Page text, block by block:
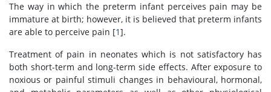
The way in which the preterm infant perceives pain may be
immature at birth; however, it is believed that preterm infants
are able to perceive pain [1].
Treatment of pain in neonates which is not satisfactory has
both short-term and long-term side effects. After exposure to
noxious or painful stimuli changes in behavioural, hormonal,